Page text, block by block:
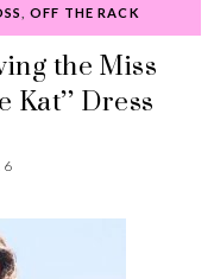
,OFF THE RACK
the Miss
Kat” Dress